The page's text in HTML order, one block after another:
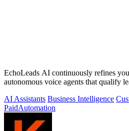
EchoLeads AI continuously refines
autonomous voice agents that qualify
AI Assistants Business Intelligence
PaidAutomation